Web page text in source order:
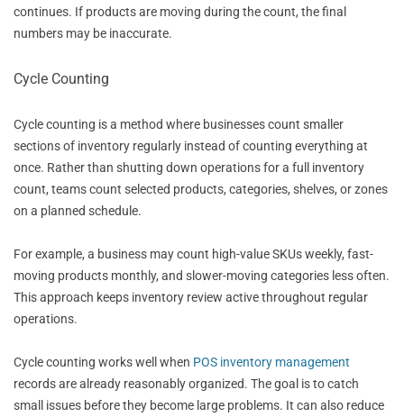
continues. If products are moving during the count, the final
numbers may be inaccurate.
Cycle Counting
Cycle counting is a method where businesses count smaller
sections of inventory regularly instead of counting everything at
once. Rather than shutting down operations for a full inventory
count, teams count selected products, categories, shelves, or zones
on a planned schedule.
For example, a business may count high-value SKUs weekly, fast-
moving products monthly, and slower-moving categories less often.
This approach keeps inventory review active throughout regular
operations.
Cycle counting works well when POS inventory management
records are already reasonably organized. The goal is to catch
small issues before they become large problems. It can also reduce